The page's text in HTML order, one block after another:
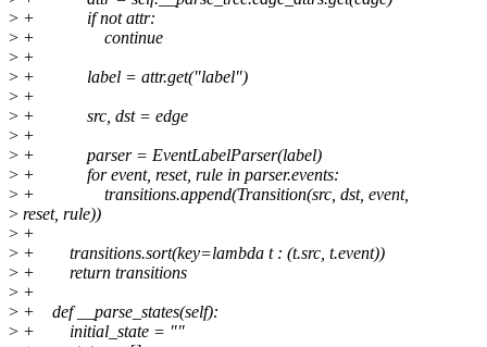
> + if not attr:
> + continue
> +
> + label = attr.get("label")
> +
> + src, dst = edge
> +
> + parser = EventLabelParser(label)
> + for event, reset, rule in parser.events:
> + transitions.append(Transition(src, dst, event,
> reset, rule))
> +
> + transitions.sort(key=lambda t : (t.src, t.event))
> + return transitions
> +
> + def __parse_states(self):
> + initial_state = ""